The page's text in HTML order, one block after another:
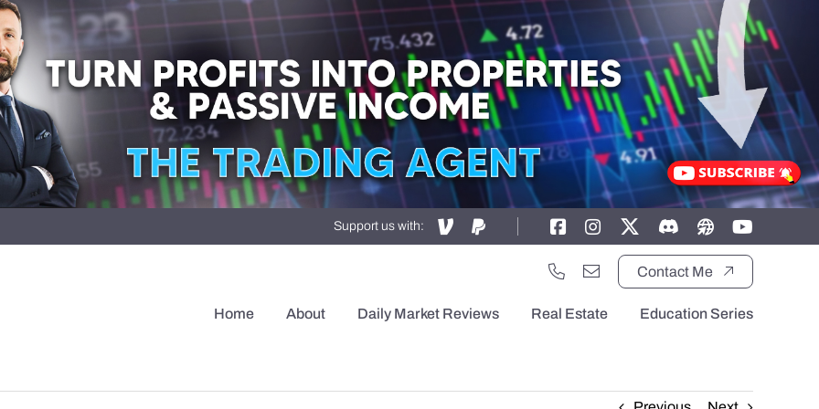
Support us with:
Contact Me
Home About Daily Market Reviews Real Estate Education Series